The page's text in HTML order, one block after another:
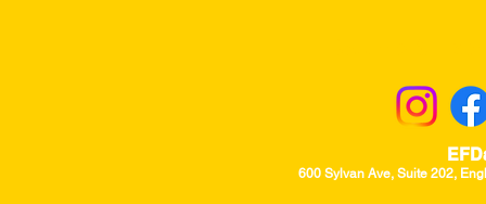
600 Sylvan Ave, Suite 202,